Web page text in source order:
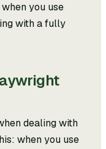
you use
with a fully
dealing with
when you use